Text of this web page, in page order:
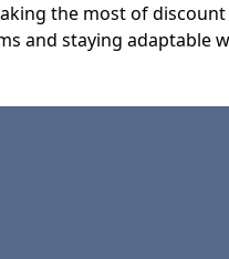
the most of
and staying adaptable